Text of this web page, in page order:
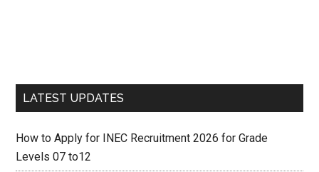
LATEST UPDATES
How to Apply for INEC Recruitment 2026 for Grade
Levels 07 to12